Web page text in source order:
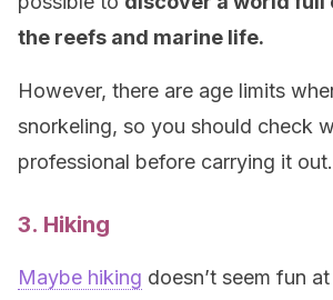
the reefs and marine life.
However, there are age limits
snorkeling, so you should check
professional before carrying it out.
3. Hiking
Maybe hiking doesn’t seem fun